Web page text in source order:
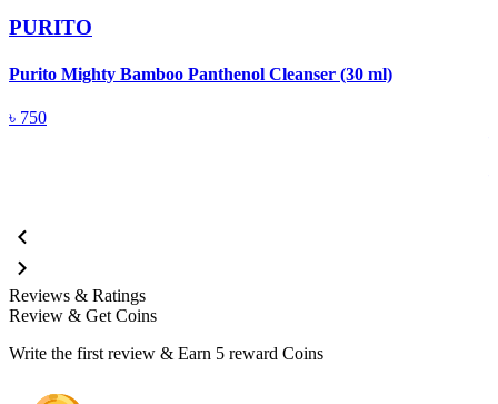
PURITO
Purito Mighty Bamboo Panthenol Cleanser (30 ml)
৳ 750
Reviews & Ratings
Review & Get Coins
Write the first review & Earn 5 reward Coins